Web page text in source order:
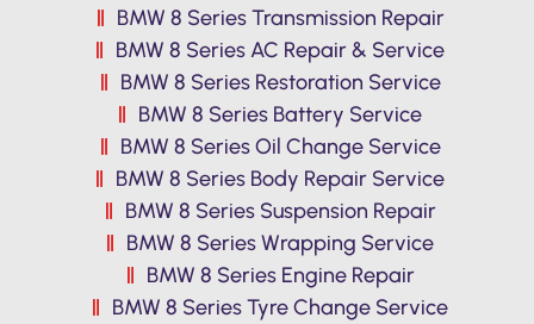
BMW 8 Series Transmission Repair
BMW 8 Series AC Repair & Service
BMW 8 Series Restoration Service
BMW 8 Series Battery Service
BMW 8 Series Oil Change Service
BMW 8 Series Body Repair Service
BMW 8 Series Suspension Repair
BMW 8 Series Wrapping Service
BMW 8 Series Engine Repair
BMW 8 Series Tyre Change Service